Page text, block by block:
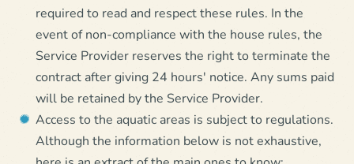
required to read and respect these rules. In the
event of non-compliance with the house rules, the
Service Provider reserves the right to terminate the
contract after giving 24 hours' notice. Any sums paid
will be retained by the Service Provider.
Access to the aquatic areas is subject to regulations.
Although the information below is not exhaustive,